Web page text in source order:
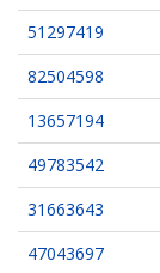
51297419
82504598
13657194
49783542
31663643
47043697